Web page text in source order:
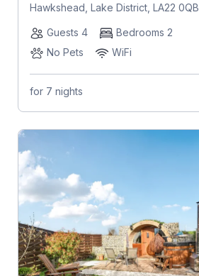
Hawkshead, Lake District, LA22 0QB
Guests 4
Bedrooms 2
No Pets
WiFi
for 7 nights